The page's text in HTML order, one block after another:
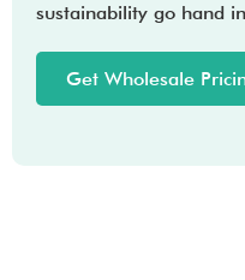
sustainability go hand
Get Wholesale